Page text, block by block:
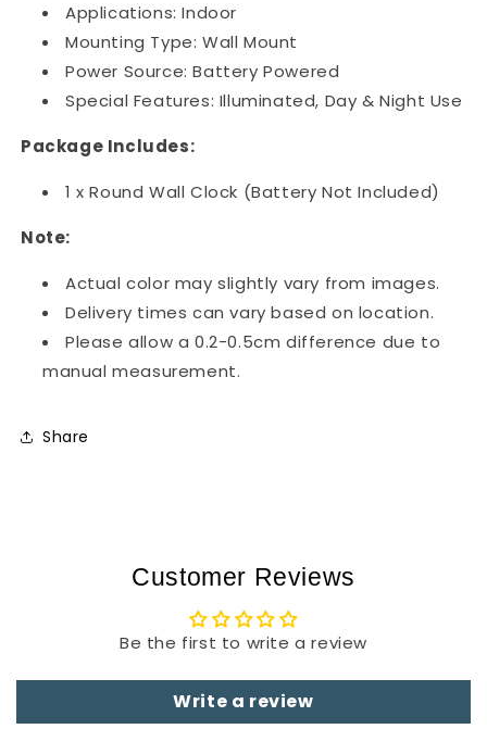
Applications: Indoor
Mounting Type: Wall Mount
Power Source: Battery Powered
Special Features: Illuminated, Day & Night Use
Package Includes:
1 x Round Wall Clock (Battery Not Included)
Note:
Actual color may slightly vary from images.
Delivery times can vary based on location.
Please allow a 0.2-0.5cm difference due to
manual measurement.
Share
Customer Reviews
Be the first to write a review
Write a review